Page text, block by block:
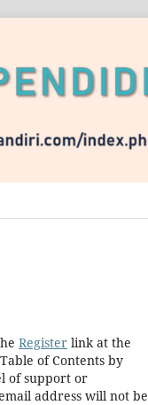
Register link at the
of Contents by
of support or
address will not be